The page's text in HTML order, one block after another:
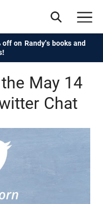
off on Randy's books and
May 14
Chat